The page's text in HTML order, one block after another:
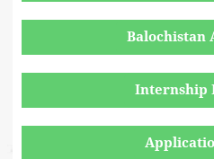
Balochistan
Internship